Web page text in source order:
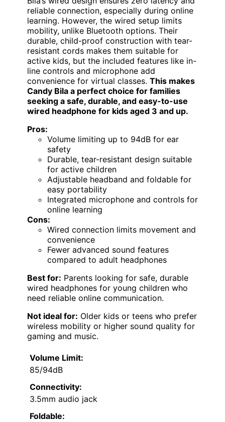
reliable connection, especially during online
learning. However, the wired setup limits
mobility, unlike Bluetooth options. Their
durable, child-proof construction with tear-
resistant cords makes them suitable for
active kids, but the included features like in-
line controls and microphone add
convenience for virtual classes. This makes
Candy Bila a perfect choice for families
seeking a safe, durable, and easy-to-use
wired headphone for kids aged 3 and up.
Pros:
Volume limiting up to 94dB for ear
safety
Durable, tear-resistant design suitable
for active children
Adjustable headband and foldable for
easy portability
Integrated microphone and controls for
online learning
Cons:
Wired connection limits movement and
convenience
Fewer advanced sound features
compared to adult headphones
Best for: Parents looking for safe, durable
wired headphones for young children who
need reliable online communication.
Not ideal for: Older kids or teens who prefer
wireless mobility or higher sound quality for
gaming and music.
Volume Limit:
85/94dB
Connectivity:
3.5mm audio jack
Foldable: